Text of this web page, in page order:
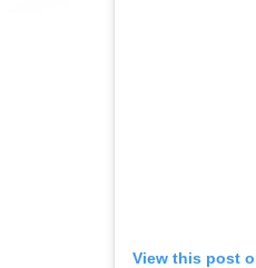
View this post